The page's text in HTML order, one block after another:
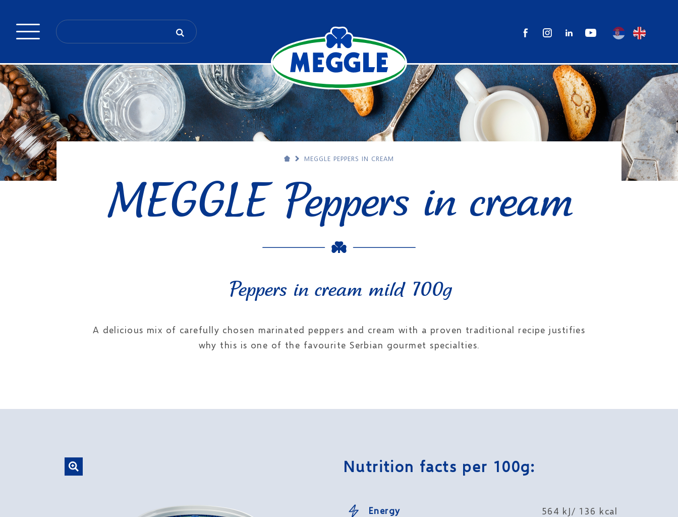
for:
MEGGLE PEPPERS IN CREAM
MEGGLE Peppers in cream
Peppers in cream mild 700g
A delicious mix of carefully chosen marinated peppers and cream with a proven traditional recipe justifies
why this is one of the favourite Serbian gourmet specialties.
Nutrition facts per 100g:
Energy 564 kJ/ 136 kcal